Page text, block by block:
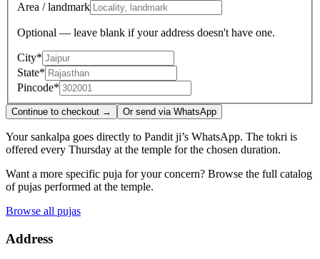
Area / landmark
Optional — leave blank if your address doesn't have one.
City*
State*
Pincode*
Continue to checkout → Or send via WhatsApp
Your sankalpa goes directly to Pandit ji’s WhatsApp. The tokri is
offered every Thursday at the temple for the chosen duration.
Want a more specific puja for your concern? Browse the full catalog
of pujas performed at the temple.
Browse all pujas
Address